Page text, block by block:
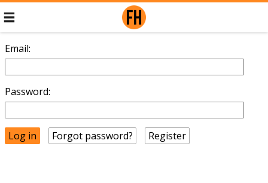
Email:
Password:
Forgot password? Register